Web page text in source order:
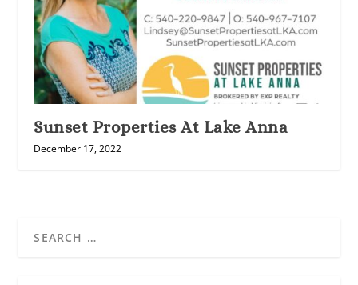
Sunset Properties At Lake Anna
December 17, 2022